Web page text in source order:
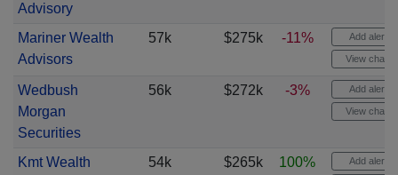
Advisory
Mariner Wealth
Advisors
57k $275k -11% Add alert
View chart
Wedbush
Morgan
Securities
56k $272k -3% Add alert
View chart
Kmt Wealth
54k $265k 100% Add alert